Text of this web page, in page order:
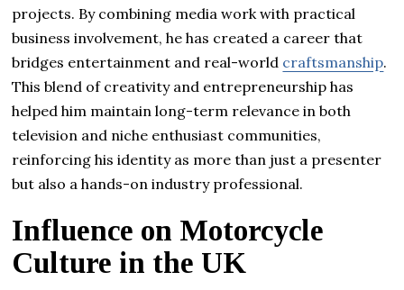
projects. By combining media work with practical
business involvement, he has created a career that
bridges entertainment and real-world craftsmanship.
This blend of creativity and entrepreneurship has
helped him maintain long-term relevance in both
television and niche enthusiast communities,
reinforcing his identity as more than just a presenter
but also a hands-on industry professional.
Influence on Motorcycle
Culture in the UK